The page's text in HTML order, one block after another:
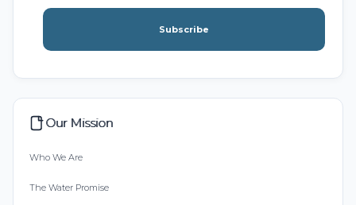
Subscribe
Our Mission
Who We Are
The Water Promise